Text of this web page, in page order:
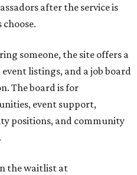
after the service is
someone, the site offers a
listings, and a job board
The board is for
event support,
positions, and community
the waitlist at